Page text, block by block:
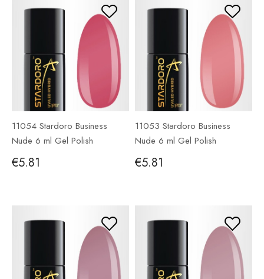
11054 Stardoro Business
Nude 6 ml Gel Polish
€5.81
11053 Stardoro Business
Nude 6 ml Gel Polish
€5.81